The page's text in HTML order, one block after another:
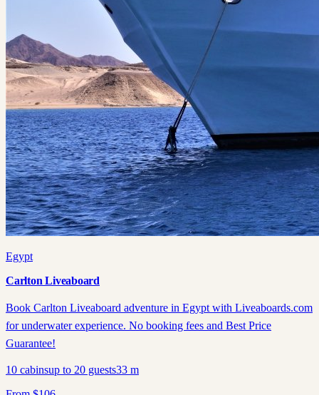
Egypt
Carlton Liveaboard
Book Carlton Liveaboard adventure in Egypt with Liveaboards.com
for underwater experience. No booking fees and Best Price
Guarantee!
10 cabinsup to 20 guests33 m